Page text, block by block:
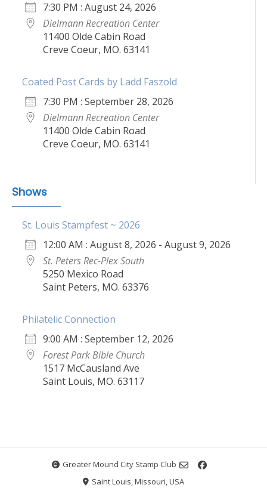
7:30 PM : August 24, 2026
Dielmann Recreation Center
11400 Olde Cabin Road
Creve Coeur, MO. 63141
Coated Post Cards by Ladd Faszold
7:30 PM : September 28, 2026
Dielmann Recreation Center
11400 Olde Cabin Road
Creve Coeur, MO. 63141
Shows
St. Louis Stampfest ~ 2026
12:00 AM : August 8, 2026 - August 9, 2026
St. Peters Rec-Plex South
5250 Mexico Road
Saint Peters, MO. 63376
Philatelic Connection
9:00 AM : September 12, 2026
Forest Park Bible Church
1517 McCausland Ave
Saint Louis, MO. 63117
Greater Mound City Stamp Club
Saint Louis, Missouri, USA